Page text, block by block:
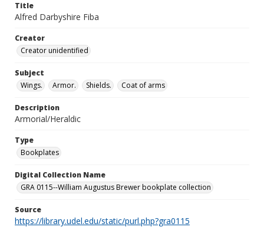
Title
Alfred Darbyshire Fiba
Creator
Creator unidentified
Subject
Wings.
Armor. Shields. Coat of arms
Description
Armorial/Heraldic
Type
Bookplates
Digital Collection Name
GRA 0115--William Augustus Brewer bookplate collection
Source
https://library.udel.edu/static/purl.php?gra0115